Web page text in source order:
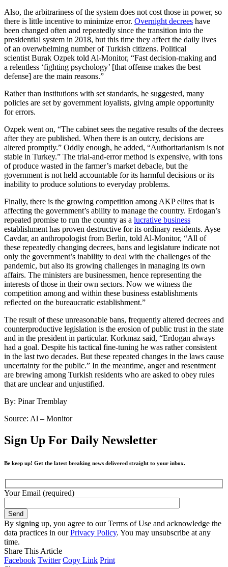
Also, the arbitrariness of the system does not cost those in power, so
there is little incentive to minimize error. Overnight decrees have
been changed often and repeatedly since the transition into the
presidential system in 2018, but this time they affect the daily lives
of an overwhelming number of Turkish citizens. Political
scientist Burak Ozpek told Al-Monitor, “Fast decision-making and
a relentless ‘fighting psychology’ [that offense makes the best
defense] are the main reasons.”
Rather than institutions with set standards, he suggested, many
policies are set by government loyalists, giving ample opportunity
for errors.
Ozpek went on, “The cabinet sees the negative results of the decrees
after they are published. When there is an outcry, decisions are
altered promptly.” Oddly enough, he added, “Authoritarianism is not
stable in Turkey.” The trial-and-error method is expensive, with tons
of produce wasted in the farmer’s market debacle, but the
government is not held accountable for its harmful decisions or its
inability to produce solutions to everyday problems.
Finally, there is the growing competition among AKP elites that is
affecting the government’s ability to manage the country. Erdogan’s
repeated promise to run the country as a lucrative business
establishment has proven destructive for its ordinary residents. Ayse
Cavdar, an anthropologist from Berlin, told Al-Monitor, “All of
these repeatedly changing decrees, bans and legislature indicate not
only the government’s inability to deal with the challenges of the
pandemic, but also its growing challenges in managing its own
affairs. The ministers are businessmen, hence representing the
interests of those in their own sectors. Now we witness the
competition among and within these business establishments
reflected on the bureaucratic establishment.”
The result of these unreasonable bans, frequently altered decrees and
counterproductive legislation is the erosion of public trust in the state
and in the president in particular. Korkmaz said, “Erdogan always
had a goal. Despite his tactical fine-tuning he was rather consistent
in the last two decades. But these repeated changes in the laws cause
uncertainty for the public.” In the meantime, anger and resentment
are brewing among Turkish residents who are asked to obey rules
that are unclear and unjustified.
By: Pinar Tremblay
Source: Al – Monitor
Sign Up For Daily Newsletter
Be keep up! Get the latest breaking news delivered straight to your inbox.
Your Email (required)
By signing up, you agree to our Terms of Use and acknowledge the
data practices in ourPrivacy Policy. You may unsubscribe at any
time.
Share This Article
Facebook Twitter Copy Link Print